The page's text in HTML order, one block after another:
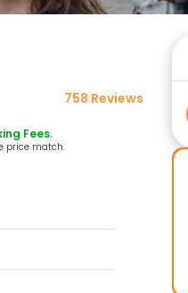
758 Reviews
Fees.
price match.